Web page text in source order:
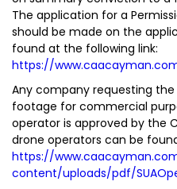
The application for a
should be made on the
found at the following link:
https://
Any company requesting
footage for commercial
operator is approved by the
drone operators can be
https://
content/uploads/pdf/